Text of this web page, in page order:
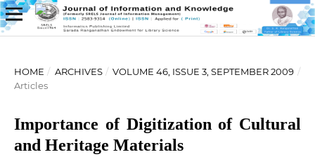
HOME / ARCHIVES / VOLUME 46, ISSUE 3, SEPTEMBER 2009 /
Articles
Importance of Digitization of Cultural
and Heritage Materials